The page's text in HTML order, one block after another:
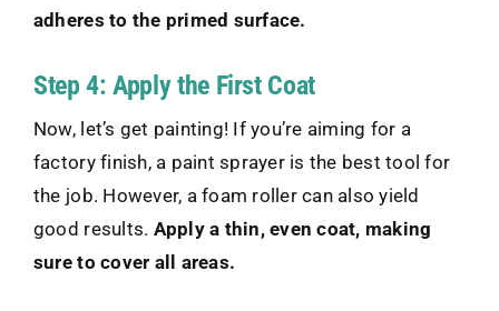
adheres to the primed surface.
Step 4: Apply the First Coat
Now, let’s get painting! If you’re aiming for a
factory finish, a paint sprayer is the best tool for
the job. However, a foam roller can also yield
good results. Apply a thin, even coat, making
sure to cover all areas.